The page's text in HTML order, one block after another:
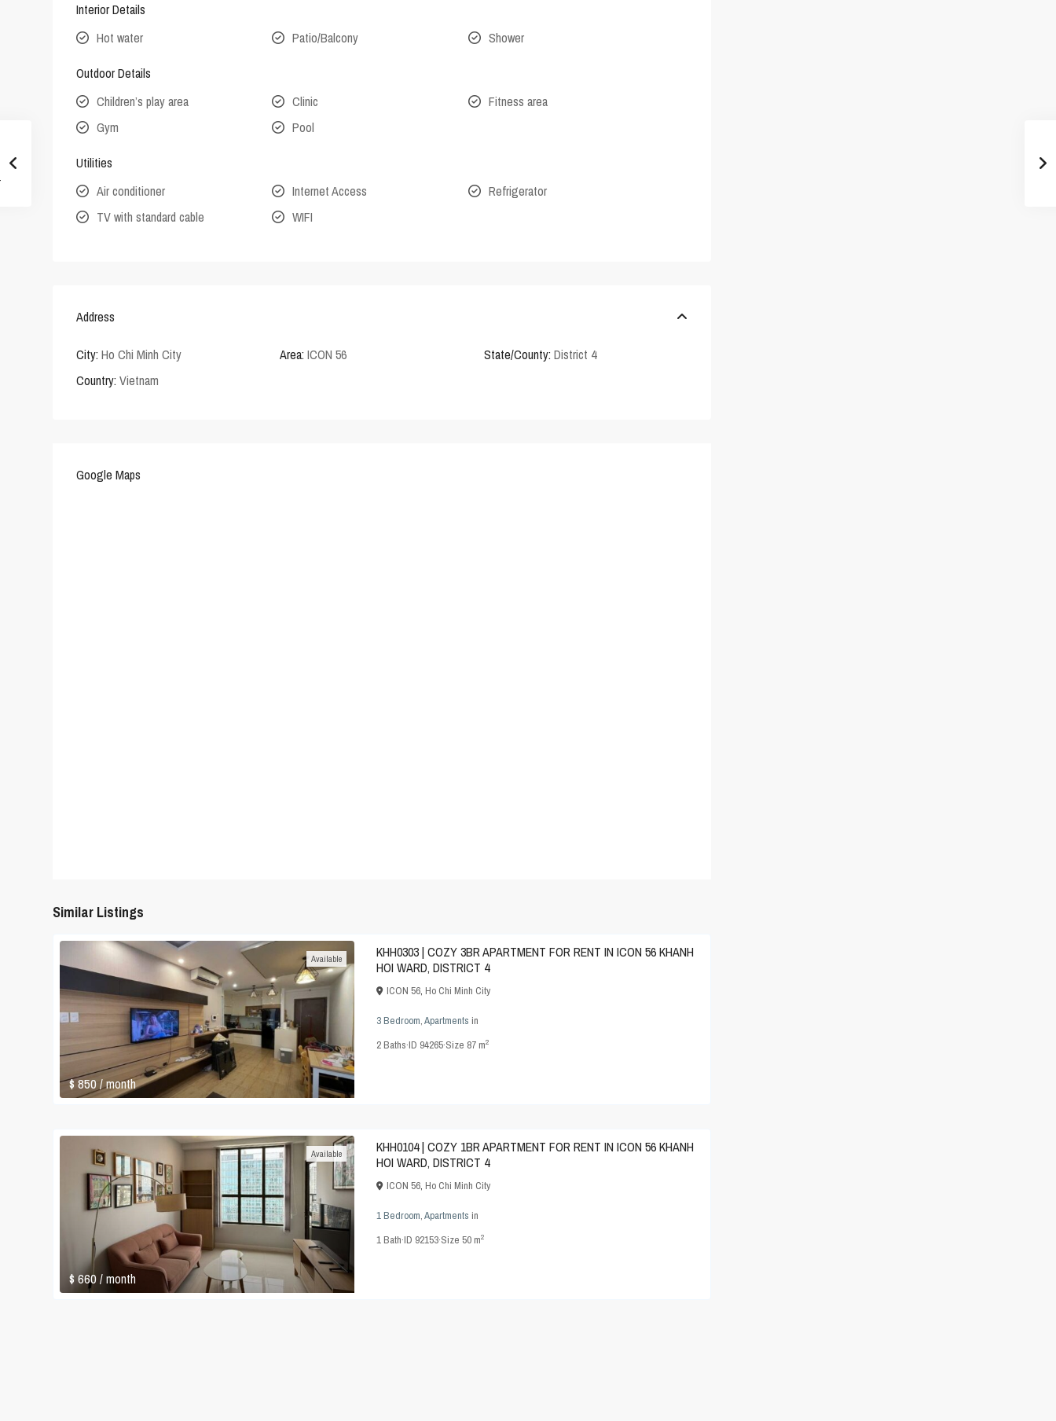
Interior Details
Hot water
Patio/Balcony Shower
Outdoor Details
Children’s play area
Clinic
Fitness area
Gym
Pool
Utilities
Air conditioner
Internet Access
Refrigerator
TV with standard cable
WIFI
Address
City: Ho Chi Minh City Area: ICON 56 State/County: District 4
Country: Vietnam
Google Maps
Similar Listings
$ 850/ month
Available
KHH0303 | COZY 3BR APARTMENT FOR RENT IN ICON 56 KHANH
HOI WARD, DISTRICT 4
ICON 56, Ho Chi Minh City
3 Bedroom,Apartments in
2Baths·ID 94265·Size 87 m2
$ 660/ month
Available
KHH0104 | COZY 1BR APARTMENT FOR RENT IN ICON 56 KHANH
HOI WARD, DISTRICT 4
ICON 56, Ho Chi Minh City
1 Bedroom,Apartments in
1Bath·ID 92153·Size 50 m2